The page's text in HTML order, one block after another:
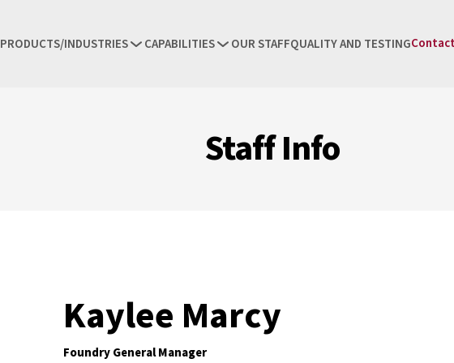
PRODUCTS/INDUSTRIES CAPABILITIES OUR STAFFQUALITY AND TESTING
Staff Info
Kaylee Marcy
Foundry General Manager